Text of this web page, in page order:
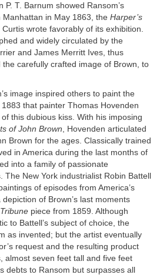
P. T. Barnum showed Ransom’s
in May 1863, the Harper’s
wrote favorably of its exhibition.
and widely circulated by the
and James Merritt Ives, thus
carefully crafted image of Brown, to
image inspired others to paint the
that painter Thomas Hovenden
this dubious kiss. With his imposing
of John Brown, Hovenden articulated
Brown for the ages. Classically trained
in America during the last months of
into a family of passionate
The New York industrialist Robin Battell
of episodes from America’s
of Brown’s last moments
Tribune piece from 1859. Although
to Battell’s subject of choice, the
as invented; but the artist eventually
request and the resulting product
almost seven feet tall and five feet
debts to Ransom but surpasses all